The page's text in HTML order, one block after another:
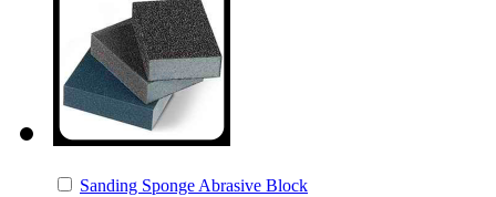
Sanding Sponge Abrasive Block